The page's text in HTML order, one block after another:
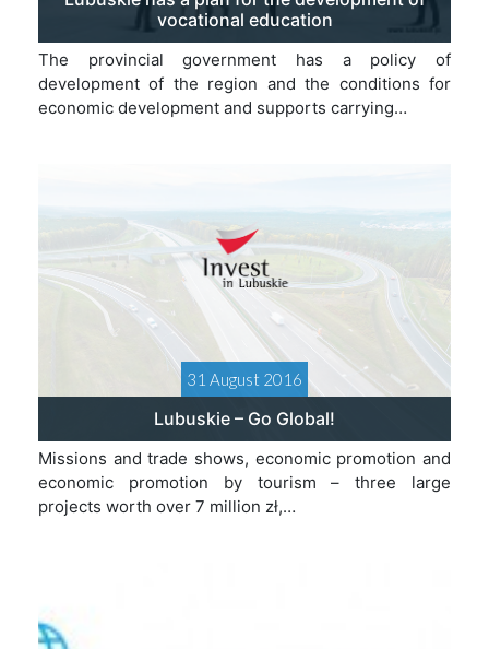
vocational education
The provincial government has a policy of
development of the region and the conditions for
economic development and supports carrying…
31 August 2016
Lubuskie – Go Global!
Missions and trade shows, economic promotion and
economic promotion by tourism – three large
projects worth over 7 million zł,…